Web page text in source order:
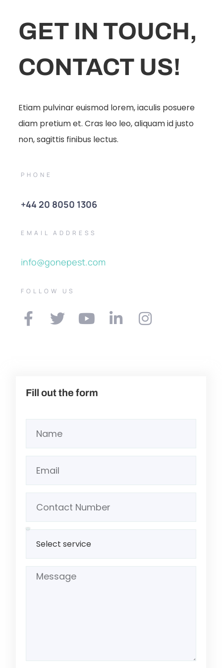
GET IN TOUCH,
CONTACT US!
Etiam pulvinar euismod lorem, iaculis posuere
diam pretium et. Cras leo leo, aliquam id justo
non, sagittis finibus lectus.
PHONE
+44 20 8050 1306
EMAIL ADDRESS
info@gonepest.com
FOLLOW US
Fill out the form